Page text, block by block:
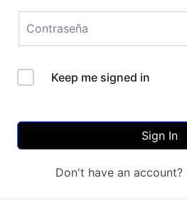
Keep me signed in
Sign In
Don't have an account?